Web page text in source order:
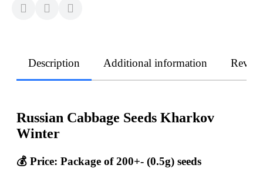
Description Additional information
Russian Cabbage Seeds Kharkov
Winter
💰 Price: Package of 200+- (0.5g) seeds